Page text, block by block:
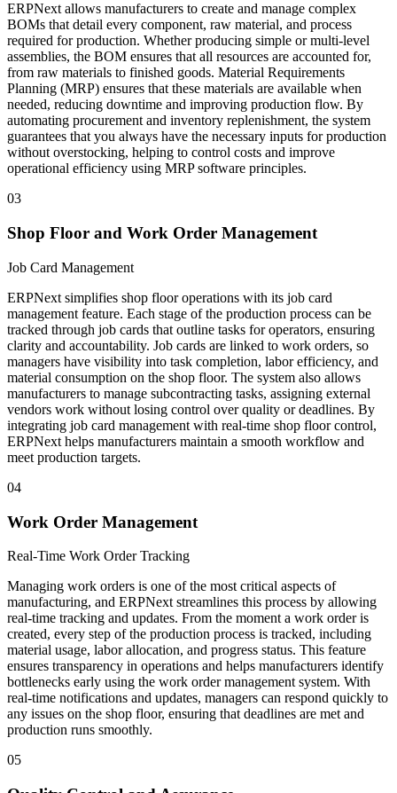
ERPNext allows manufacturers to create and manage complex
BOMs that detail every component, raw material, and process
required for production. Whether producing simple or multi-level
assemblies, the BOM ensures that all resources are accounted for,
from raw materials to finished goods. Material Requirements
Planning (MRP) ensures that these materials are available when
needed, reducing downtime and improving production flow. By
automating procurement and inventory replenishment, the system
guarantees that you always have the necessary inputs for production
without overstocking, helping to control costs and improve
operational efficiency using MRP software principles.
03
Shop Floor and Work Order Management
Job Card Management
ERPNext simplifies shop floor operations with its job card
management feature. Each stage of the production process can be
tracked through job cards that outline tasks for operators, ensuring
clarity and accountability. Job cards are linked to work orders, so
managers have visibility into task completion, labor efficiency, and
material consumption on the shop floor. The system also allows
manufacturers to manage subcontracting tasks, assigning external
vendors work without losing control over quality or deadlines. By
integrating job card management with real-time shop floor control,
ERPNext helps manufacturers maintain a smooth workflow and
meet production targets.
04
Work Order Management
Real-Time Work Order Tracking
Managing work orders is one of the most critical aspects of
manufacturing, and ERPNext streamlines this process by allowing
real-time tracking and updates. From the moment a work order is
created, every step of the production process is tracked, including
material usage, labor allocation, and progress status. This feature
ensures transparency in operations and helps manufacturers identify
bottlenecks early using the work order management system. With
real-time notifications and updates, managers can respond quickly to
any issues on the shop floor, ensuring that deadlines are met and
production runs smoothly.
05